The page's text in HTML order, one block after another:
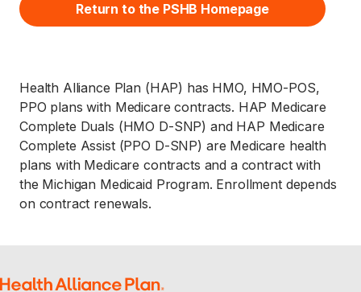
Return to the PSHB Homepage
Health Alliance Plan (HAP) has HMO, HMO-POS,
PPO plans with Medicare contracts. HAP Medicare
Complete Duals (HMO D-SNP) and HAP Medicare
Complete Assist (PPO D-SNP) are Medicare health
plans with Medicare contracts and a contract with
the Michigan Medicaid Program. Enrollment depends
on contract renewals.